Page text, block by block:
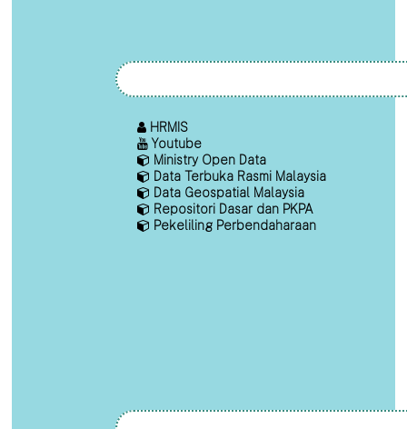
HRMIS
Youtube
Ministry Open Data
Data Terbuka Rasmi Malaysia
Data Geospatial Malaysia
Repositori Dasar dan PKPA
Pekeliling Perbendaharaan